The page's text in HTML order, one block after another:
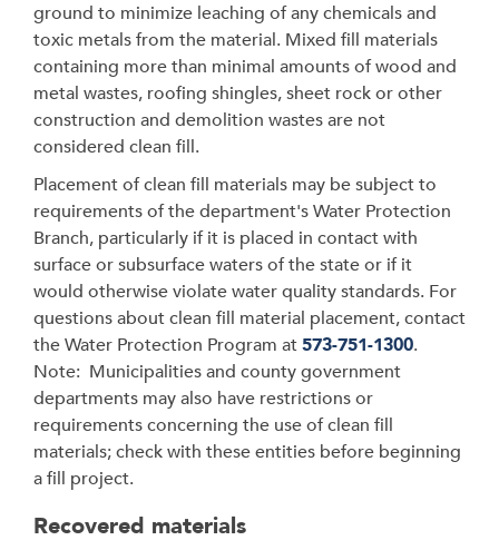
ground to minimize leaching of any chemicals and
toxic metals from the material. Mixed fill materials
containing more than minimal amounts of wood and
metal wastes, roofing shingles, sheet rock or other
construction and demolition wastes are not
considered clean fill.
Placement of clean fill materials may be subject to
requirements of the department's Water Protection
Branch, particularly if it is placed in contact with
surface or subsurface waters of the state or if it
would otherwise violate water quality standards. For
questions about clean fill material placement, contact
the Water Protection Program at573-751-1300.
Note: Municipalities and county government
departments may also have restrictions or
requirements concerning the use of clean fill
materials; check with these entities before beginning
a fill project.
Recovered materials